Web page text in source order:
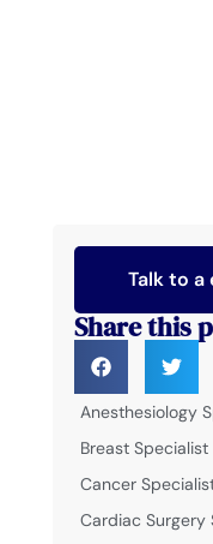
Talk to
Share this
Anesthesiology
Breast Specialist
Cancer
Cardiac Surgery